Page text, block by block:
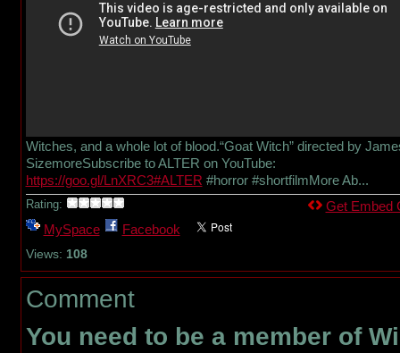
Witches, and a whole lot of blood.“Goat Witch” directed by
SizemoreSubscribe to ALTER on YouTube:
https://goo.gl/LnXRC3#ALTER #horror #shortfilmMore Ab...
Rating:
MySpace Facebook
Views: 108
Get Embed
Comment
You need to be a member of